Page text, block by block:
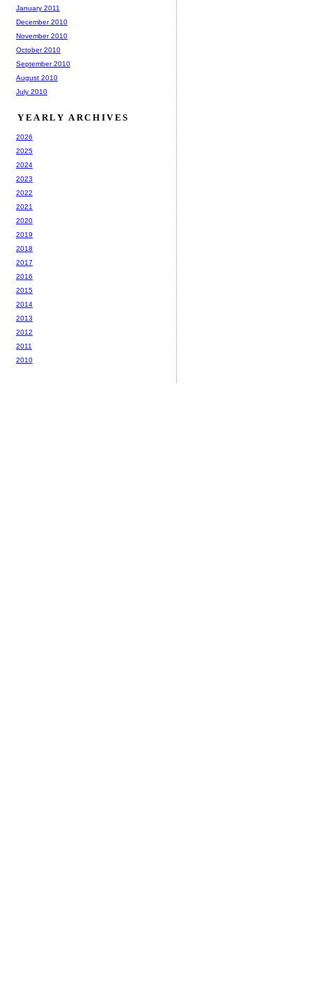
January 2011
December 2010
November 2010
October 2010
September 2010
August 2010
July 2010
YEARLY ARCHIVES
2026
2025
2024
2023
2022
2021
2020
2019
2018
2017
2016
2015
2014
2013
2012
2011
2010